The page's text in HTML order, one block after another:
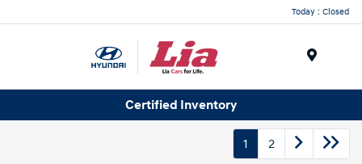
Today : Closed
Certified Inventory
1 2